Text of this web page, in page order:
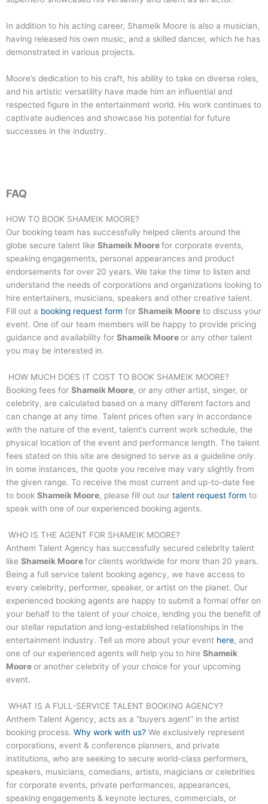
In addition to his acting career, Shameik Moore is also a musician,
having released his own music, and a skilled dancer, which he has
demonstrated in various projects.
Moore’s dedication to his craft, his ability to take on diverse roles,
and his artistic versatility have made him an influential and
respected figure in the entertainment world. His work continues to
captivate audiences and showcase his potential for future
successes in the industry.
FAQ
HOW TO BOOK SHAMEIK MOORE?
Our booking team has successfully helped clients around the
globe secure talent like Shameik Moorefor corporate events,
speaking engagements, personal appearances and product
endorsements for over 20 years. We take the time to listen and
understand the needs of corporations and organizations looking to
hire entertainers, musicians, speakers and other creative talent.
Fill out a booking request form for Shameik Moore to discuss your
event. One of our team members will be happy to provide pricing
guidance and availability for Shameik Mooreor any other talent
you may be interested in.
HOW MUCH DOES IT COST TO BOOK SHAMEIK MOORE?
Booking fees for Shameik Moore, or any other artist, singer, or
celebrity, are calculated based on a many different factors and
can change at any time. Talent prices often vary in accordance
with the nature of the event, talent’s current work schedule, the
physical location of the event and performance length. The talent
fees stated on this site are designed to serve as a guideline only.
In some instances, the quote you receive may vary slightly from
the given range. To receive the most current and up-to-date fee
to book Shameik Moore, please fill out our talent request form to
speak with one of our experienced booking agents.
WHO IS THE AGENT FOR SHAMEIK MOORE?
Anthem Talent Agency has successfully secured celebrity talent
like Shameik Moorefor clients worldwide for more than 20 years.
Being a full service talent booking agency, we have access to
every celebrity, performer, speaker, or artist on the planet. Our
experienced booking agents are happy to submit a formal offer on
your behalf to the talent of your choice, lending you the benefit of
our stellar reputation and long-established relationships in the
entertainment industry. Tell us more about your event here, and
one of our experienced agents will help you to hire Shameik
Mooreor another celebrity of your choice for your upcoming
event.
WHAT IS A FULL-SERVICE TALENT BOOKING AGENCY?
Anthem Talent Agency, acts as a “buyers agent” in the artist
booking process. Why work with us? We exclusively represent
corporations, event & conference planners, and private
institutions, who are seeking to secure world-class performers,
speakers, musicians, comedians, artists, magicians or celebrities
for corporate events, private performances, appearances,
speaking engagements & keynote lectures, commercials, or